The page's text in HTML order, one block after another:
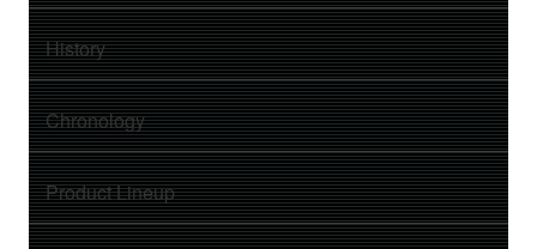
History
Chronology
Product Lineup